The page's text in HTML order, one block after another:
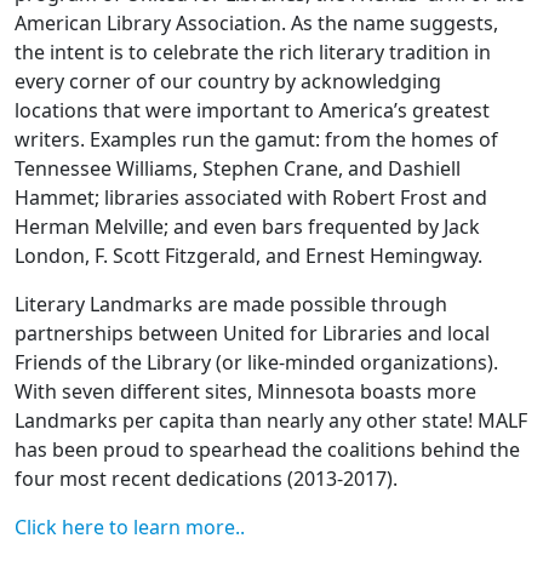
American Library Association. As the name suggests,
the intent is to celebrate the rich literary tradition in
every corner of our country by acknowledging
locations that were important to America’s greatest
writers. Examples run the gamut: from the homes of
Tennessee Williams, Stephen Crane, and Dashiell
Hammet; libraries associated with Robert Frost and
Herman Melville; and even bars frequented by Jack
London, F. Scott Fitzgerald, and Ernest Hemingway.
Literary Landmarks are made possible through
partnerships between United for Libraries and local
Friends of the Library (or like-minded organizations).
With seven different sites, Minnesota boasts more
Landmarks per capita than nearly any other state! MALF
has been proud to spearhead the coalitions behind the
four most recent dedications (2013-2017).
Click here to learn more..